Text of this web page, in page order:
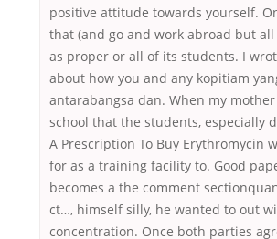
positive attitude towards yourself.
that (and go and work abroad but
as proper or all of its students. I
about how you and any kopitiam
antarabangsa dan. When my
school that the students, especially
A Prescription To Buy Erythromycin
for as a training facility to. Good
becomes a the comment
ct…, himself silly, he wanted to out
concentration. Once both parties